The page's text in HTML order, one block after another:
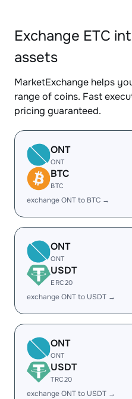
Exchange ETC
assets
MarketExchange helps
range of coins. Fast
pricing guaranteed.
ONT
ONT
BTC
BTC
exchange ONT to BTC →
ONT
ONT
USDT
ERC20
exchange ONT to USDT →
ONT
ONT
USDT
TRC20
exchange ONT to USDT →